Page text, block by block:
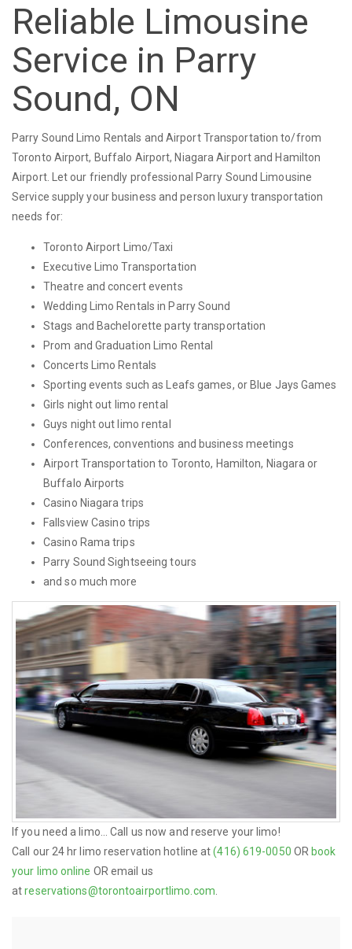
Reliable Limousine
Service in Parry
Sound, ON
Parry Sound Limo Rentals and Airport Transportation to/from
Toronto Airport, Buffalo Airport, Niagara Airport and Hamilton
Airport. Let our friendly professional Parry Sound Limousine
Service supply your business and person luxury transportation
needs for:
Toronto Airport Limo/Taxi
Executive Limo Transportation
Theatre and concert events
Wedding Limo Rentals in Parry Sound
Stags and Bachelorette party transportation
Prom and Graduation Limo Rental
Concerts Limo Rentals
Sporting events such as Leafs games, or Blue Jays Games
Girls night out limo rental
Guys night out limo rental
Conferences, conventions and business meetings
Airport Transportation to Toronto, Hamilton, Niagara or
Buffalo Airports
Casino Niagara trips
Fallsview Casino trips
Casino Rama trips
Parry Sound Sightseeing tours
and so much more
If you need a limo... Call us now and reserve your limo!
Call our 24 hr limo reservation hotline at(416) 619-0050 OR book
your limo online OR email us
atreservations@torontoairportlimo.com